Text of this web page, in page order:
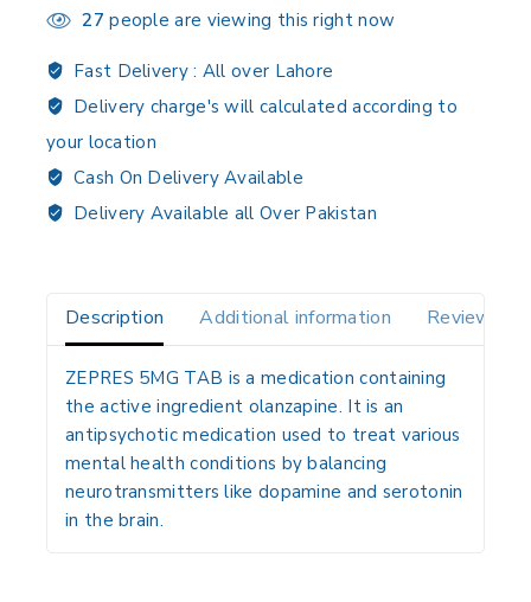
27 people are viewing this right now
Fast Delivery : All over Lahore
Delivery charge's will calculated according to
your location
Cash On Delivery Available
Delivery Available all Over Pakistan
Description Additional information Reviews(0)
ZEPRES 5MG TAB is a medication containing
the active ingredient olanzapine. It is an
antipsychotic medication used to treat various
mental health conditions by balancing
neurotransmitters like dopamine and serotonin
in the brain.